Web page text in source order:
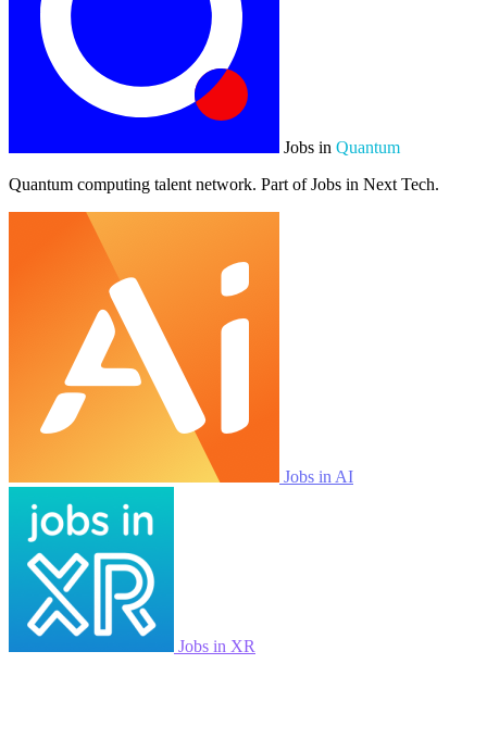
Jobs in Quantum
Quantum computing talent network. Part of Jobs in Next Tech.
Jobs in AI
Jobs in XR